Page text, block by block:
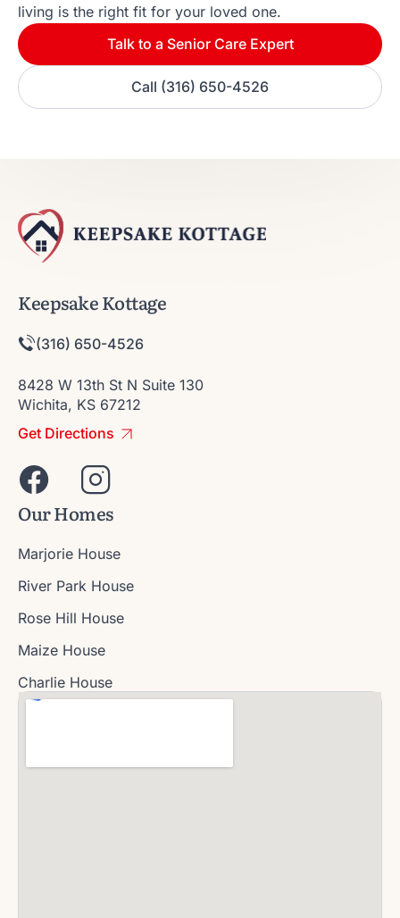
living is the right fit for your loved one.
Talk to a Senior Care Expert
Call (316) 650-4526
Keepsake Kottage
(316) 650-4526
8428 W 13th St N Suite 130
Wichita, KS 67212
Get Directions
Our Homes
Marjorie House
River Park House
Rose Hill House
Maize House
Charlie House